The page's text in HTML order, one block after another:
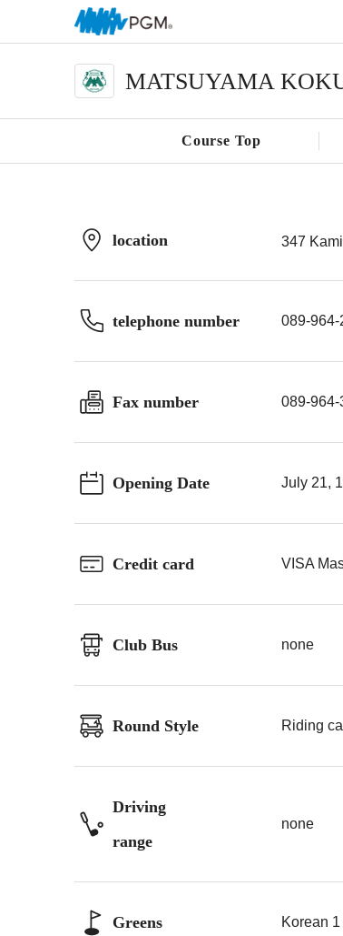
MATSUYAMA
Course Top
location 347
telephone number 089-964-
Fax number 089-964-
Opening Date July 21,
Credit card VISA
Club Bus none
Round Style Riding
Driving
range
none
Greens Korean